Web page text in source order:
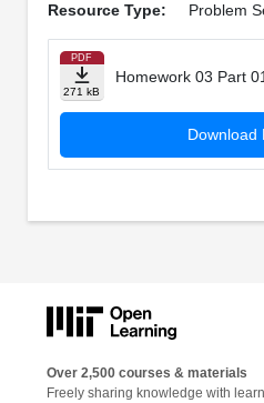
Resource Type: Problem
PDF
271 kB
Homework 03 Part 01
Download
Over 2,500 courses & materials
Freely sharing knowledge with